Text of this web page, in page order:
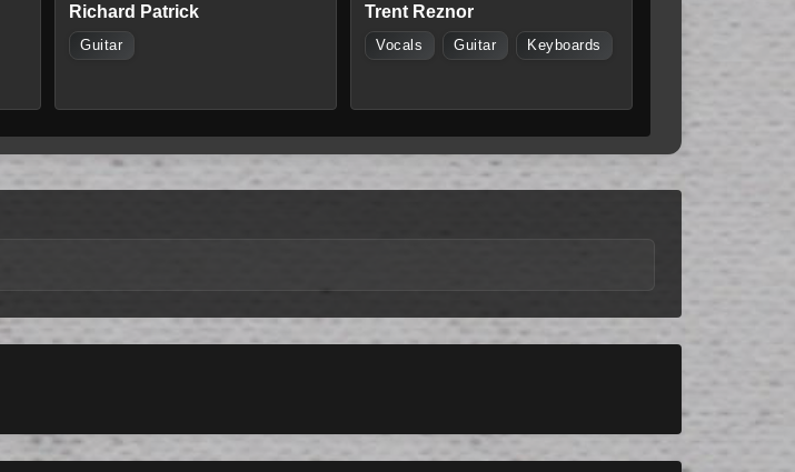
Richard Patrick
Guitar
Trent Reznor
Vocals Guitar Keyboards